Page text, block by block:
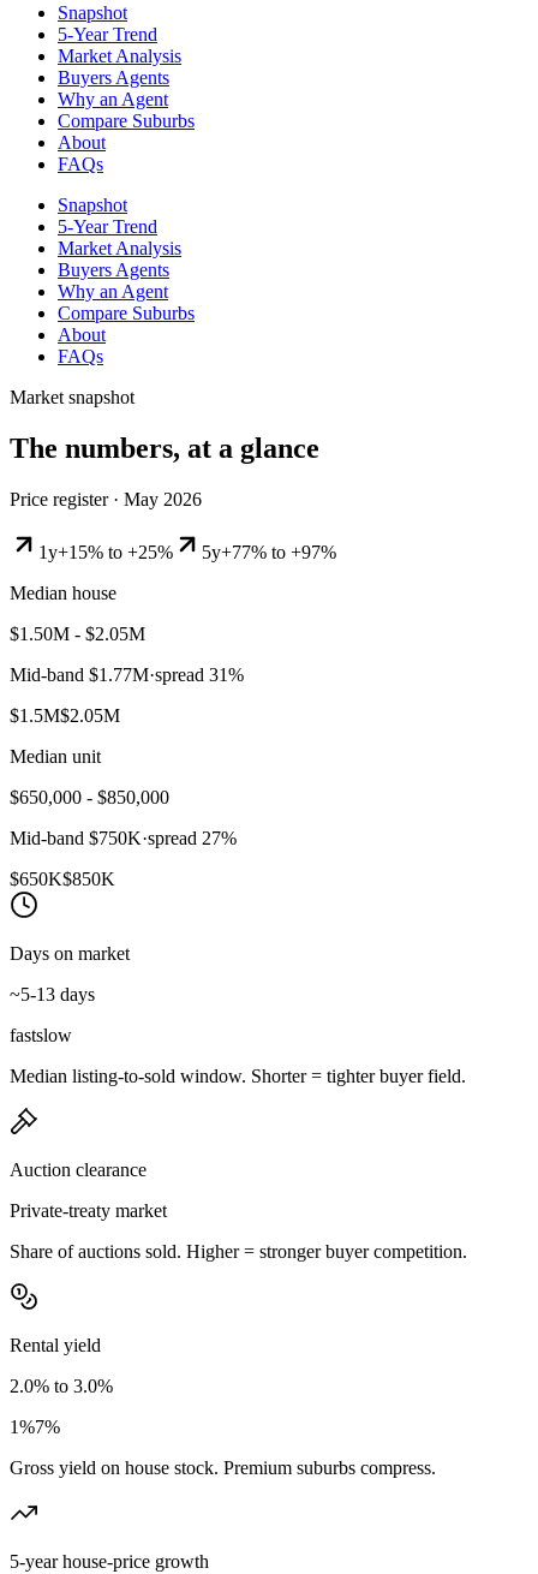
Snapshot
5-Year Trend
Market Analysis
Buyers Agents
Why an Agent
Compare Suburbs
About
FAQs
Snapshot
5-Year Trend
Market Analysis
Buyers Agents
Why an Agent
Compare Suburbs
About
FAQs
Market snapshot
The numbers, at a glance
Price register · May 2026
1y+15% to +25% 5y+77% to +97%
Median house
$1.50M - $2.05M
Mid-band $1.77M·spread 31%
$1.5M$2.05M
Median unit
$650,000 - $850,000
Mid-band $750K·spread 27%
$650K$850K
Days on market
~5-13 days
fastslow
Median listing-to-sold window. Shorter = tighter buyer field.
Auction clearance
Private-treaty market
Share of auctions sold. Higher = stronger buyer competition.
Rental yield
2.0% to 3.0%
1%7%
Gross yield on house stock. Premium suburbs compress.
5-year house-price growth